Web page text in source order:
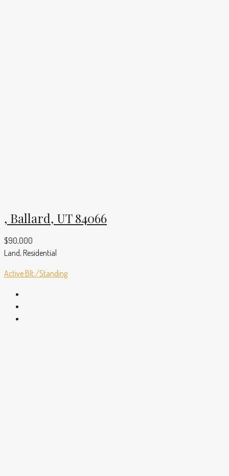
, Ballard, UT 84066
$90,000
Land, Residential
Active Blt./Standing